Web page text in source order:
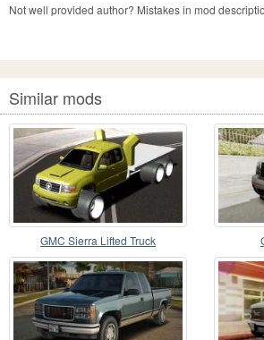
Not well provided author? Mistakes in mod
Similar mods
GMC Sierra Lifted Truck